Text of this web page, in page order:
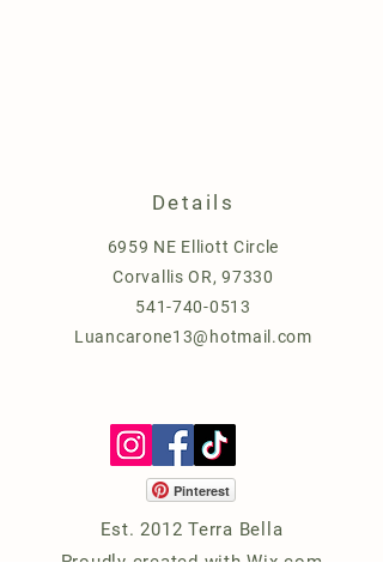
Details
6959 NE Elliott Circle
Corvallis OR, 97330
541-740-0513
Luancarone13@hotmail.com
Pinterest
Est. 2012 Terra Bella
Proudly created withWix.com